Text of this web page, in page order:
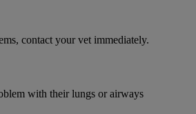
contact your vet immediately.
with their lungs or airways